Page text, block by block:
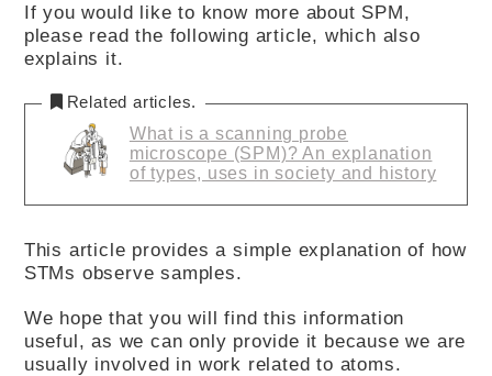
If you would like to know more about SPM,
please read the following article, which also
explains it.
Related articles.
What is a scanning probe
microscope (SPM)? An explanation
of types, uses in society and history
This article provides a simple explanation of how
STMs observe samples.
We hope that you will find this information
useful, as we can only provide it because we are
usually involved in work related to atoms.